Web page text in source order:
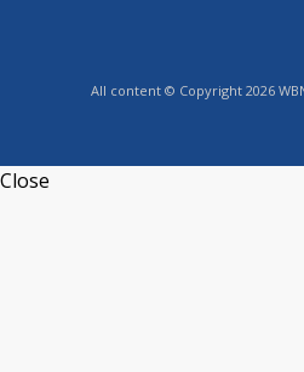
All content © Copyright 2026
Close